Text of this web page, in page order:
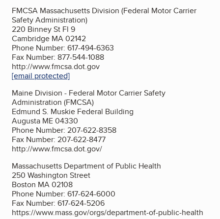
FMCSA Massachusetts Division (Federal Motor Carrier
Safety Administration)
220 Binney St Fl 9
Cambridge MA 02142
Phone Number: 617-494-6363
Fax Number: 877-544-1088
http://www.fmcsa.dot.gov
[email protected]
Maine Division - Federal Motor Carrier Safety
Administration (FMCSA)
Edmund S. Muskie Federal Building
Augusta ME 04330
Phone Number: 207-622-8358
Fax Number: 207-622-8477
http://www.fmcsa.dot.gov/
Massachusetts Department of Public Health
250 Washington Street
Boston MA 02108
Phone Number: 617-624-6000
Fax Number: 617-624-5206
https://www.mass.gov/orgs/department-of-public-health